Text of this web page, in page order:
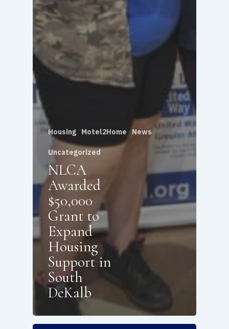
Housing Motel2Home News
Uncategorized
NLCA
Awarded
$50,000
Grant to
Expand
Housing
Support in
South
DeKalb